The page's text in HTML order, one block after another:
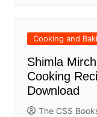
Cooking and
Shimla
Cooking
Download
The CSS